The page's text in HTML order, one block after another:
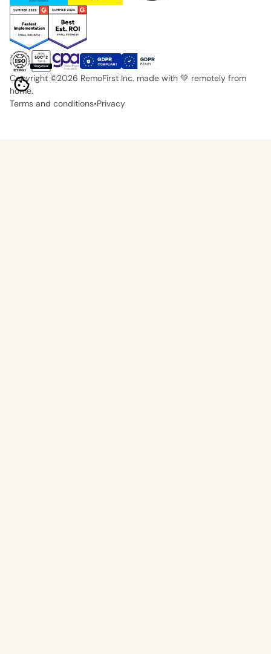
Copyright ©2026 RemoFirst Inc. made with 💚 remotely from
home.
Terms and conditions•Privacy